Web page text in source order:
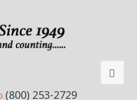
(800) 253-2729